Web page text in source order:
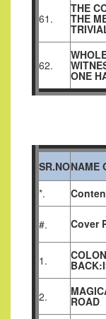
61.
THE
THE
62.
ONE
SR.NONAME
*.
#. Cover
1.
2. ROAD